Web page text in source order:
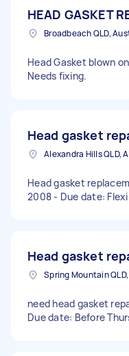
HEAD GASKET
Broadbeach QLD,
Head Gasket blown
Needs fixing.
Head gasket
Alexandra Hills QLD,
Head gasket
2008 - Due date:
Head gasket
need head gasket
Due date: Before